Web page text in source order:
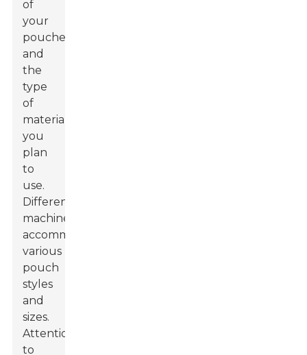
of
your
pouches
and
the
type
of
materials
you
plan
to
use.
Different
machines
accommodate
various
pouch
styles
and
sizes.
Attention
to